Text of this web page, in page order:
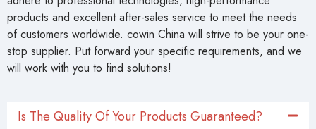
products and excellent after-sales service to meet the needs
of customers worldwide. cowin China will strive to be your one-
stop supplier. Put forward your specific requirements, and we
will work with you to find solutions!
Is The Quality Of Your Products Guaranteed?